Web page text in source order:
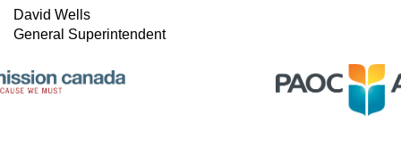
David Wells
General Superintendent